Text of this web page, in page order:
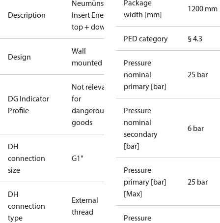
Description
Insert Energy Meter, primary right/secondary
top + down, High Temperature, SV 3bar TÜV
Design
Wall
mounted
DG Indicator
Profile
Not relevant
for
dangerous
goods
DH
connection
size
G1"
DH
connection
type
External
thread
Package
width [mm]
1200 mm
PED category § 4.3
Pressure
nominal
primary [bar]
25 bar
Pressure
nominal
secondary
[bar]
6 bar
Pressure
primary [bar]
[Max]
25 bar
Pressure